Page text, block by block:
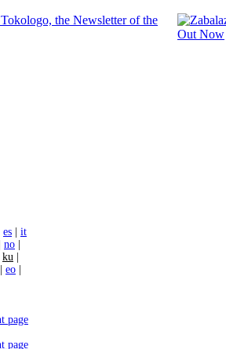
es | it
no |
ku |
| eo |
page